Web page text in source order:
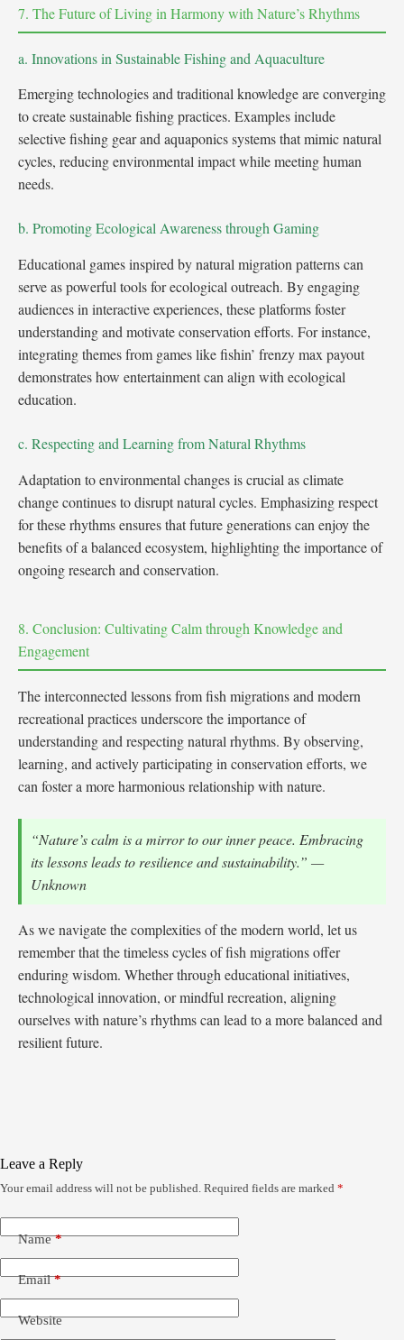
7. The Future of Living in Harmony with Nature’s Rhythms
a. Innovations in Sustainable Fishing and Aquaculture
Emerging technologies and traditional knowledge are converging
to create sustainable fishing practices. Examples include
selective fishing gear and aquaponics systems that mimic natural
cycles, reducing environmental impact while meeting human
needs.
b. Promoting Ecological Awareness through Gaming
Educational games inspired by natural migration patterns can
serve as powerful tools for ecological outreach. By engaging
audiences in interactive experiences, these platforms foster
understanding and motivate conservation efforts. For instance,
integrating themes from games like fishin’ frenzy max payout
demonstrates how entertainment can align with ecological
education.
c. Respecting and Learning from Natural Rhythms
Adaptation to environmental changes is crucial as climate
change continues to disrupt natural cycles. Emphasizing respect
for these rhythms ensures that future generations can enjoy the
benefits of a balanced ecosystem, highlighting the importance of
ongoing research and conservation.
8. Conclusion: Cultivating Calm through Knowledge and
Engagement
The interconnected lessons from fish migrations and modern
recreational practices underscore the importance of
understanding and respecting natural rhythms. By observing,
learning, and actively participating in conservation efforts, we
can foster a more harmonious relationship with nature.
“Nature’s calm is a mirror to our inner peace. Embracing
its lessons leads to resilience and sustainability.” —
Unknown
As we navigate the complexities of the modern world, let us
remember that the timeless cycles of fish migrations offer
enduring wisdom. Whether through educational initiatives,
technological innovation, or mindful recreation, aligning
ourselves with nature’s rhythms can lead to a more balanced and
resilient future.
Leave a Reply
Your email address will not be published. Required fields are marked *
Name*
Email*
Website